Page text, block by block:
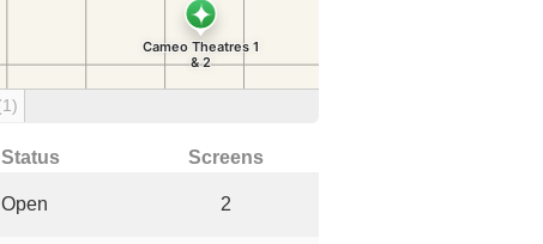
Status Screens
Open 2